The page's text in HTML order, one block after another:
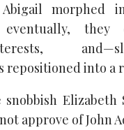
morphed
eventually, they
repositioned into a
Elizabeth
approve of John